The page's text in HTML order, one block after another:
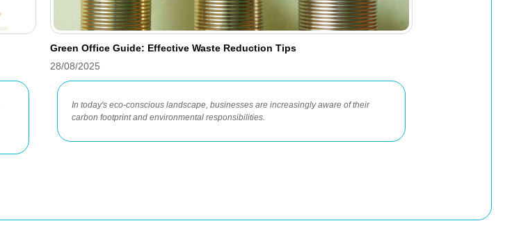
Green Office Guide: Effective Waste Reduction Tips
28/08/2025
In today's eco-conscious landscape, businesses are increasingly aware of their
carbon footprint and environmental responsibilities.